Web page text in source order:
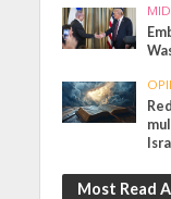
Most Read